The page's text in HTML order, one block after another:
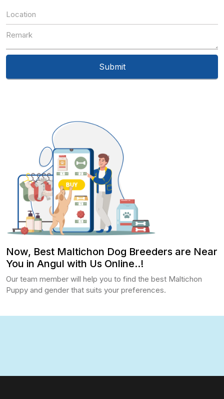
Now, Best Maltichon Dog Breeders are Near
You in Angul with Us Online..!
Our team member will help you to find the best Maltichon
Puppy and gender that suits your preferences.